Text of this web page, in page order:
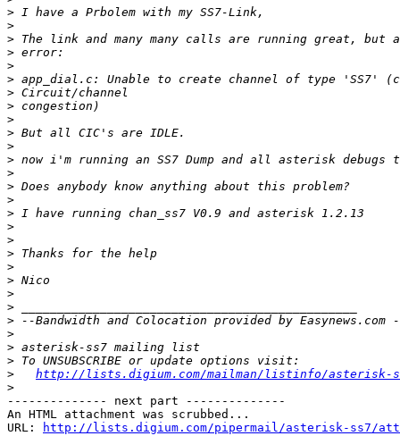
>
>
>
>
>
>
>
>
>
>
>
>
>
>
>
>
>
>
>
>
>
>
>
>
>
>
>
>
http://lists.digium.com/mailman/listinfo/asterisk-
>
-------------- next part --------------
An HTML attachment was scrubbed...
URL:
http://lists.digium.com/pipermail/asterisk-ss7/